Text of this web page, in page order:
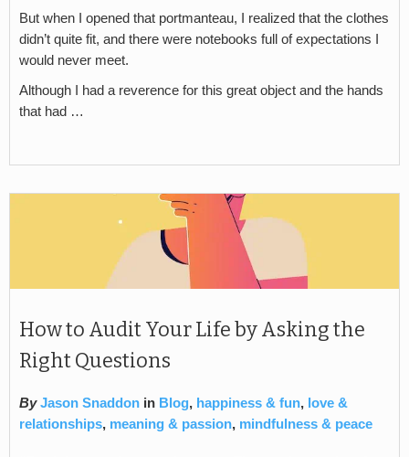
But when I opened that portmanteau, I realized that the clothes
didn’t quite fit, and there were notebooks full of expectations I
would never meet.
Although I had a reverence for this great object and the hands
that had …
How to Audit Your Life by Asking the
Right Questions
By Jason Snaddon in Blog, happiness & fun, love &
relationships, meaning & passion, mindfulness & peace